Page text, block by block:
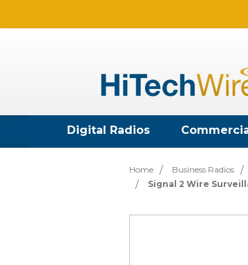
Digital Radios
Home Business Radios
Signal 2 Wire